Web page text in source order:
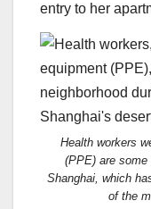
entry to her
Health workers
(PPE) are
Shanghai, which
of the